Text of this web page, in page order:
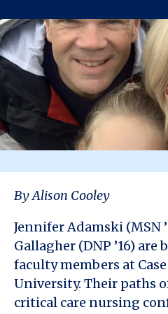
By Alison Cooley
Jennifer Adamski (MSN
Gallagher (DNP ’16)
faculty members at
University. Their paths
critical care nursing